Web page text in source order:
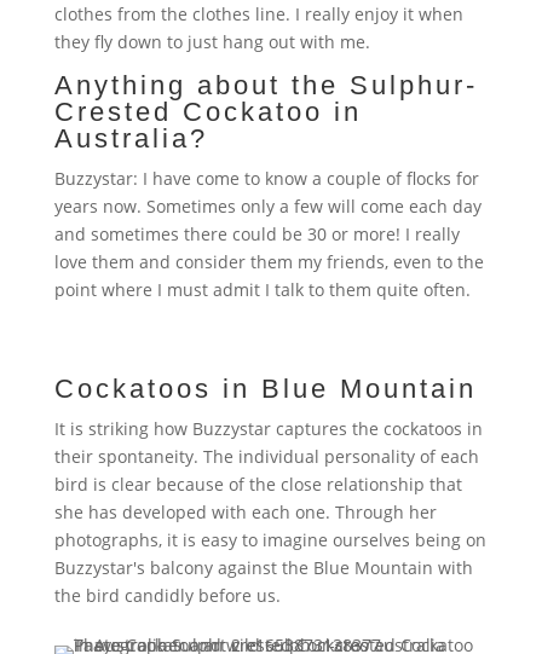
clothes from the clothes line. I really enjoy it when
they fly down to just hang out with me.
Anything about the Sulphur-
Crested Cockatoo in
Australia?
Buzzystar: I have come to know a couple of flocks for
years now. Sometimes only a few will come each day
and sometimes there could be 30 or more! I really
love them and consider them my friends, even to the
point where I must admit I talk to them quite often.
Cockatoos in Blue Mountain
It is striking how Buzzystar captures the cockatoos in
their spontaneity. The individual personality of each
bird is clear because of the close relationship that
she has developed with each one. Through her
photographs, it is easy to imagine ourselves being on
Buzzystar's balcony against the Blue Mountain with
the bird candidly before us.